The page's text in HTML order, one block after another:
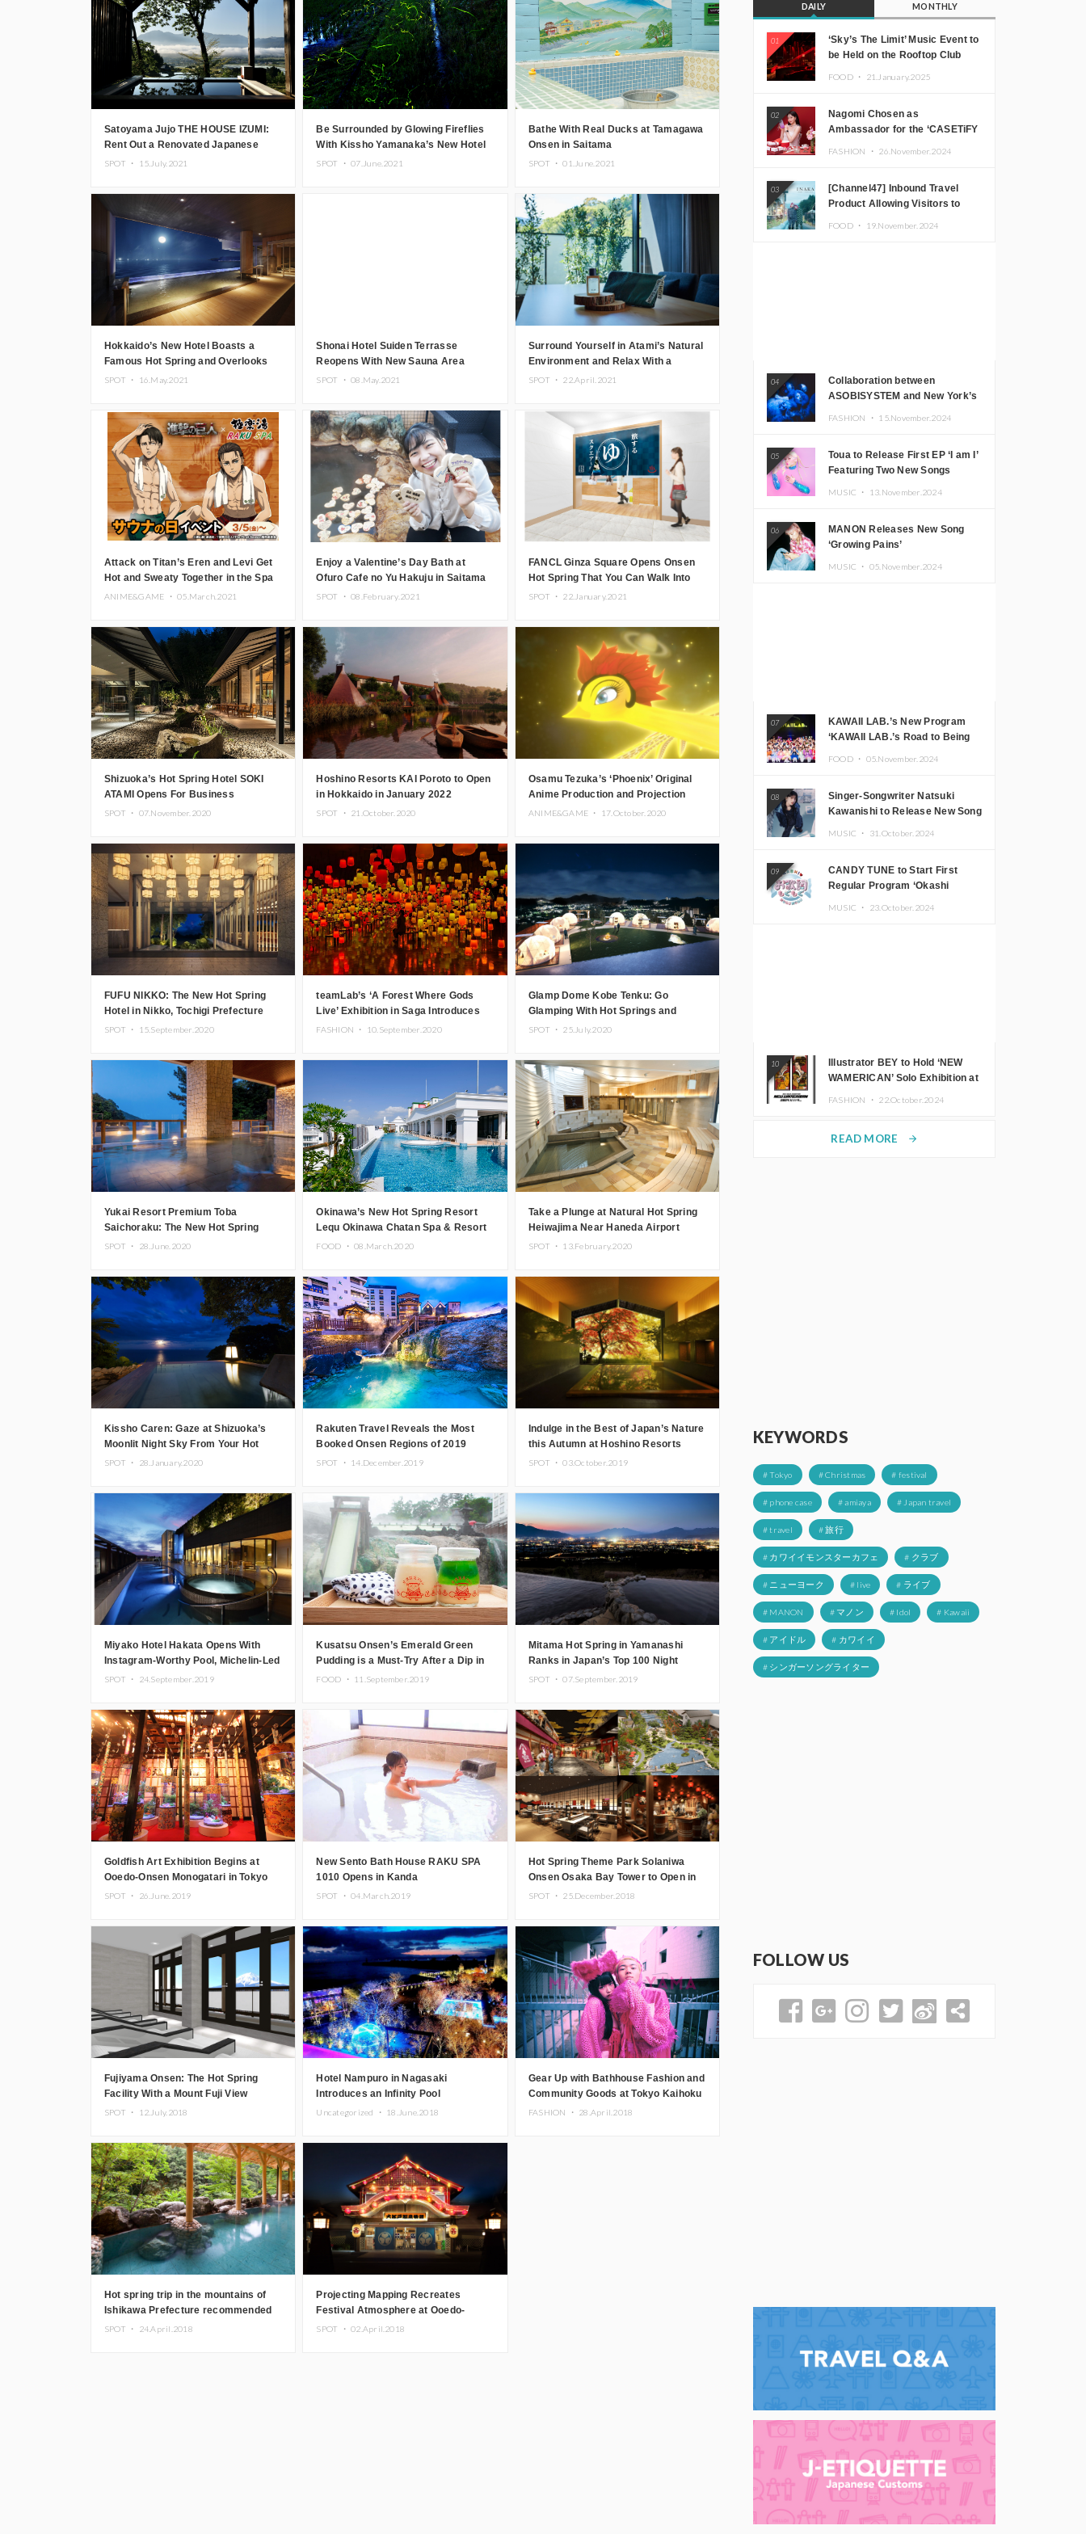
Satoyama Jujo THE HOUSE IZUMI:
Rent Out a Renovated Japanese
House in Niigata
SPOT ・ 15.July.2021
Be Surrounded by Glowing Fireflies
With Kissho Yamanaka’s New Hotel
Plan
SPOT ・07.June.2021
Bathe With Real Ducks at Tamagawa
Onsen in Saitama
SPOT ・01.June.2021
Hokkaido’s New Hotel Boasts a
Famous Hot Spring and Overlooks
the Tsugaru Straits
SPOT ・ 16.May.2021
Shonai Hotel Suiden Terrasse
Reopens With New Sauna Area
SPOT ・08.May.2021
Surround Yourself in Atami’s Natural
Environment and Relax With a
Special Hot Spring Plan
SPOT ・ 22.April.2021
Attack on Titan’s Eren and Levi Get
Hot and Sweaty Together in the Spa
in New Merch Drop
ANIME&GAME ・05.March.2021
Enjoy a Valentine’s Day Bath at
Ofuro Cafe no Yu Hakuju in Saitama
SPOT ・08.February.2021
FANCL Ginza Square Opens Onsen
Hot Spring That You Can Walk Into
Wearing Your Clothes
SPOT ・ 22.January.2021
Shizuoka’s Hot Spring Hotel SOKI
ATAMI Opens For Business
SPOT ・ 07.November.2020
Hoshino Resorts KAI Poroto to Open
in Hokkaido in January 2022
SPOT ・ 21.October.2020
Osamu Tezuka’s ‘Phoenix’ Original
Anime Production and Projection
Mapping Showcased at Dogo Onsen
ANIME&GAME ・ 17.October.2020
FUFU NIKKO: The New Hot Spring
Hotel in Nikko, Tochigi Prefecture
SPOT ・ 15.September.2020
teamLab’s ‘A Forest Where Gods
Live’ Exhibition in Saga Introduces
Autumn Inspired Digital Art
FASHION ・ 10.September.2020
Glamp Dome Kobe Tenku: Go
Glamping With Hot Springs and
Kobe’s Night Sky
SPOT ・ 25.July.2020
Yukai Resort Premium Toba
Saichoraku: The New Hot Spring
Resort Hotel in Mie Prefecture
SPOT ・ 28.June.2020
Okinawa’s New Hot Spring Resort
Lequ Okinawa Chatan Spa & Resort
Opens
FOOD ・08.March.2020
Take a Plunge at Natural Hot Spring
Heiwajima Near Haneda Airport
SPOT ・ 13.February.2020
Kissho Caren: Gaze at Shizuoka’s
Moonlit Night Sky From Your Hot
Spring With New Hotel Plan
SPOT ・ 28.January.2020
Rakuten Travel Reveals the Most
Booked Onsen Regions of 2019
SPOT ・ 14.December.2019
Indulge in the Best of Japan’s Nature
this Autumn at Hoshino Resorts
SPOT ・03.October.2019
Miyako Hotel Hakata Opens With
Instagram-Worthy Pool, Michelin-Led
Restaurant Menu & More
SPOT ・ 24.September.2019
Kusatsu Onsen’s Emerald Green
Pudding is a Must-Try After a Dip in
the Hot Springs
FOOD ・ 11.September.2019
Mitama Hot Spring in Yamanashi
Ranks in Japan’s Top 100 Night
Views & Registers as Night View
SPOT ・07.September.2019
Goldfish Art Exhibition Begins at
Ooedo-Onsen Monogatari in Tokyo
Odaiba
SPOT ・ 26.June.2019
New Sento Bath House RAKU SPA
1010 Opens in Kanda
SPOT ・04.March.2019
Hot Spring Theme Park Solaniwa
Onsen Osaka Bay Tower to Open in
2019
SPOT ・ 25.December.2018
Fujiyama Onsen: The Hot Spring
Facility With a Mount Fuji View
Undergoes Renovation
SPOT ・ 12.July.2018
Hotel Nampuro in Nagasaki
Introduces an Infinity Pool
Overlooking the Ariake Sea
Uncategorized ・ 18.June.2018
Gear Up with Bathhouse Fashion and
Community Goods at Tokyo Kaihoku
in Isetan Shinjuku
FASHION ・ 28.April.2018
Hot spring trip in the mountains of
Ishikawa Prefecture recommended
by sommeliers
SPOT ・ 24.April.2018
Projecting Mapping Recreates
Festival Atmosphere at Ooedo-
Onsen Monogatari
SPOT ・02.April.2018
DAILY MONTHLY
01
‘Sky’s The Limit’ Music Event to
be Held on the Rooftop Club
JOMMY, Kza (FORCE OF
NATURE), and More Leading
Japanese DJs and Creators
FOOD ・ 21.January.2025
02
Nagomi Chosen as
Ambassador for the ‘CASETiFY
FASHION ・ 26.November.2024
03
[Channel47] Inbound Travel
Product Allowing Visitors to
FOOD ・ 19.November.2024
04
Collaboration between
ASOBISYSTEM and New York’s
FASHION ・ 15.November.2024
05
Toua to Release First EP ‘I am I’
Featuring Two New Songs
MUSIC ・ 13.November.2024
06
MANON Releases New Song
‘Growing Pains’
MUSIC ・ 05.November.2024
07
KAWAII LAB.’s New Program
‘KAWAII LAB.’s Road to Being
FOOD ・ 05.November.2024
08
Singer-Songwriter Natsuki
Kawanishi to Release New Song
MUSIC ・ 31.October.2024
09
CANDY TUNE to Start First
Regular Program ‘Okashi
MUSIC ・ 23.October.2024
10
Illustrator BEY to Hold ‘NEW
WAMERICAN’ Solo Exhibition at
FASHION ・ 22.October.2024
READ MORE arrow_forward
KEYWORDS
# Tokyo # Christmas # festival
# phone case # amiaya # Japan travel
# travel # 旅行
# カワイイモンスターカフェ # クラブ
# ニューヨーク # live # ライブ
# MANON # マノン # Idol # Kawaii
# アイドル # カワイイ
# シンガーソングライター
FOLLOW US